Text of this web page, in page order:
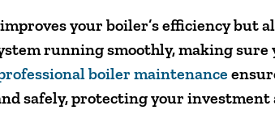
your boiler’s efficiency but
running smoothly, making
boiler maintenance
safely, protecting your investment